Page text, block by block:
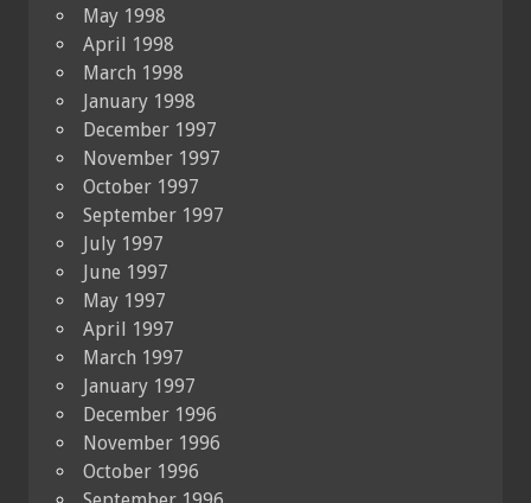
May 1998
April 1998
March 1998
January 1998
December 1997
November 1997
October 1997
September 1997
July 1997
June 1997
May 1997
April 1997
March 1997
January 1997
December 1996
November 1996
October 1996